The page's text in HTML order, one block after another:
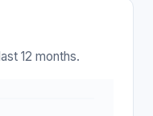
12 months.